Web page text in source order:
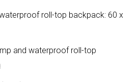
roll-top backpack: 60 x
and waterproof roll-top